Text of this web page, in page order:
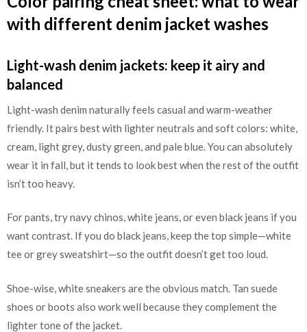
with different denim jacket washes
Light-wash denim jackets: keep it airy and
balanced
Light-wash denim naturally feels casual and warm-weather
friendly. It pairs best with lighter neutrals and soft colors: white,
cream, light grey, dusty green, and pale blue. You can absolutely
wear it in fall, but it tends to look best when the rest of the outfit
isn’t too heavy.
For pants, try navy chinos, white jeans, or even black jeans if you
want contrast. If you do black jeans, keep the top simple—white
tee or grey sweatshirt—so the outfit doesn’t get too loud.
Shoe-wise, white sneakers are the obvious match. Tan suede
shoes or boots also work well because they complement the
lighter tone of the jacket.